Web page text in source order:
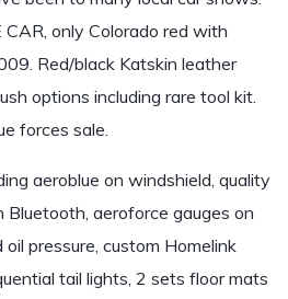
CAR, only Colorado red with
Red/black Katskin leather
options including rare tool kit.
forces sale.
aeroblue on windshield, quality
aeroforce gauges on
pressure, custom Homelink
tail lights, 2 sets floor mats